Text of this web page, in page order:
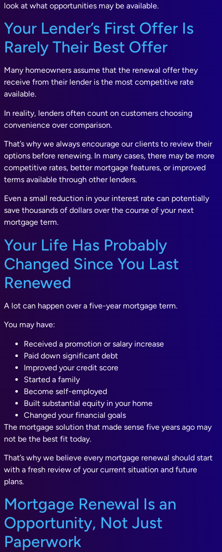
look at what opportunities may be available.
Your Lender’s First Offer Is
Rarely Their Best Offer
Many homeowners assume that the renewal offer they
receive from their lender is the most competitive rate
available.
In reality, lenders often count on customers choosing
convenience over comparison.
That’s why we always encourage our clients to review their
options before renewing. In many cases, there may be more
competitive rates, better mortgage features, or improved
terms available through other lenders.
Even a small reduction in your interest rate can potentially
save thousands of dollars over the course of your next
mortgage term.
Your Life Has Probably
Changed Since You Last
Renewed
A lot can happen over a five-year mortgage term.
You may have:
Received a promotion or salary increase
Paid down significant debt
Improved your credit score
Started a family
Become self-employed
Built substantial equity in your home
Changed your financial goals
The mortgage solution that made sense five years ago may
not be the best fit today.
That’s why we believe every mortgage renewal should start
with a fresh review of your current situation and future
plans.
Mortgage Renewal Is an
Opportunity, Not Just
Paperwork